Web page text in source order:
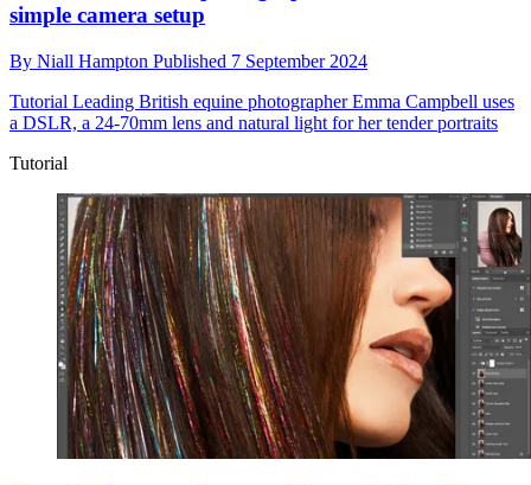
simple camera setup
By Niall Hampton Published 7 September 2024
Tutorial Leading British equine photographer Emma Campbell uses
a DSLR, a 24-70mm lens and natural light for her tender portraits
Tutorial